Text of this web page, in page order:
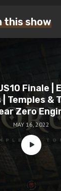
this show
Finale |
| Temples &
Zero
MAY 16, 2022